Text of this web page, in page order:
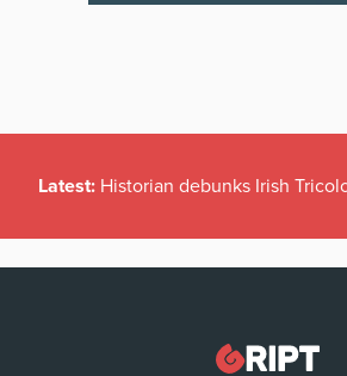
Latest: Historian debunks Irish